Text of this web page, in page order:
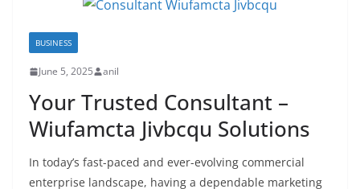
BUSINESS
June 5, 2025 anil
Your Trusted Consultant –
Wiufamcta Jivbcqu Solutions
In today’s fast-paced and ever-evolving commercial
enterprise landscape, having a dependable marketing